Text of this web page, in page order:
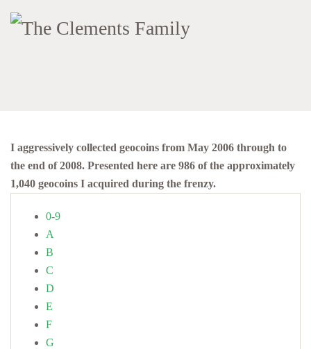
I aggressively collected geocoins from May 2006 through to
the end of 2008. Presented here are 986 of the approximately
1,040 geocoins I acquired during the frenzy.
0-9
A
B
C
D
E
F
G